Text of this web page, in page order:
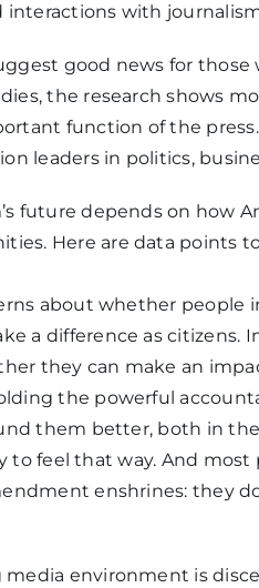
with
good news for
the research shows
function of the
leaders in politics,
future depends on how
Here are data points
about whether people
a difference as citizens.
they can make an
the powerful
them better, both in
to feel that way. And
enshrines: they
environment is